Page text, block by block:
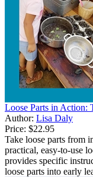
Loose Parts in Action:
Author: Lisa Daly
Price: $22.95
Take loose parts from
practical, easy-to-use
provides specific
loose parts into early